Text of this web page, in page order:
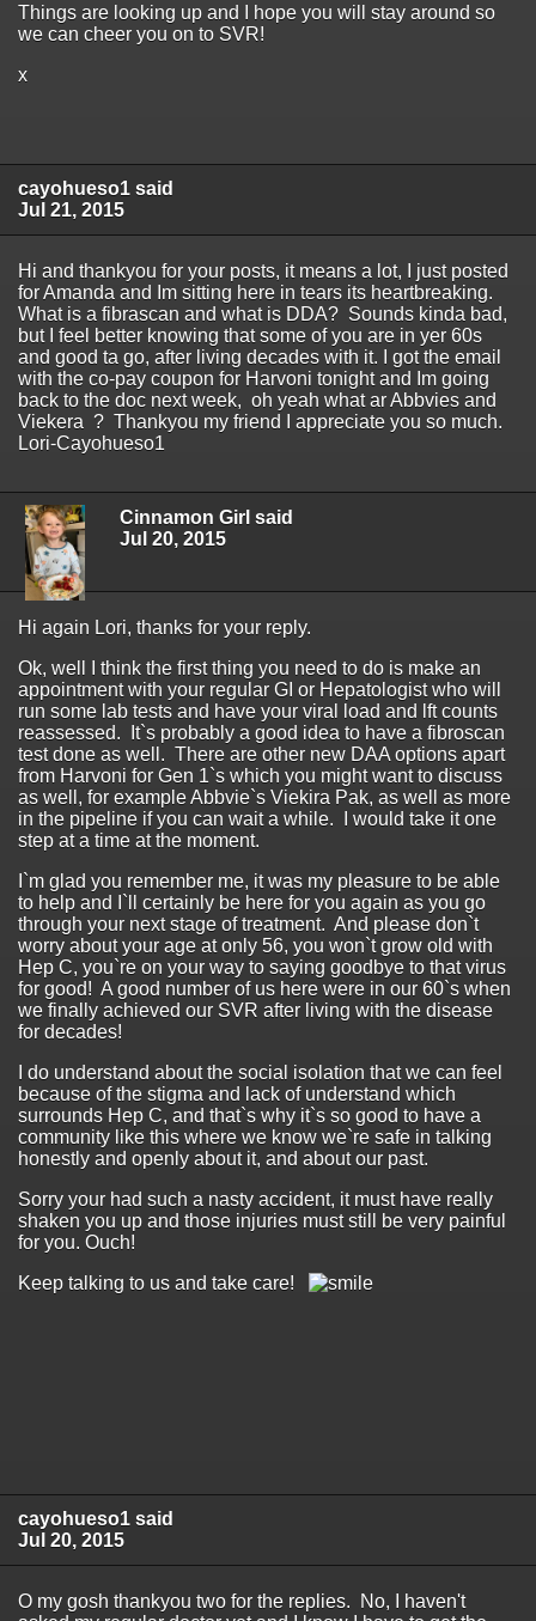
Things are looking up and I hope you will stay around so
we can cheer you on to SVR!
x
cayohueso1 said
Jul 21, 2015
Hi and thankyou for your posts, it means a lot, I just posted
for Amanda and Im sitting here in tears its heartbreaking.
What is a fibrascan and what is DDA? Sounds kinda bad,
but I feel better knowing that some of you are in yer 60s
and good ta go, after living decades with it. I got the email
with the co-pay coupon for Harvoni tonight and Im going
back to the doc next week, oh yeah what ar Abbvies and
Viekera ? Thankyou my friend I appreciate you so much.
Lori-Cayohueso1
Cinnamon Girl said
Jul 20, 2015
Hi again Lori, thanks for your reply.
Ok, well I think the first thing you need to do is make an
appointment with your regular GI or Hepatologist who will
run some lab tests and have your viral load and lft counts
reassessed. It`s probably a good idea to have a fibroscan
test done as well. There are other new DAA options apart
from Harvoni for Gen 1`s which you might want to discuss
as well, for example Abbvie`s Viekira Pak, as well as more
in the pipeline if you can wait a while. I would take it one
step at a time at the moment.
I`m glad you remember me, it was my pleasure to be able
to help and I`ll certainly be here for you again as you go
through your next stage of treatment. And please don`t
worry about your age at only 56, you won`t grow old with
Hep C, you`re on your way to saying goodbye to that virus
for good! A good number of us here were in our 60`s when
we finally achieved our SVR after living with the disease
for decades!
I do understand about the social isolation that we can feel
because of the stigma and lack of understand which
surrounds Hep C, and that`s why it`s so good to have a
community like this where we know we`re safe in talking
honestly and openly about it, and about our past.
Sorry your had such a nasty accident, it must have really
shaken you up and those injuries must still be very painful
for you. Ouch!
Keep talking to us and take care!
cayohueso1 said
Jul 20, 2015
O my gosh thankyou two for the replies. No, I haven't